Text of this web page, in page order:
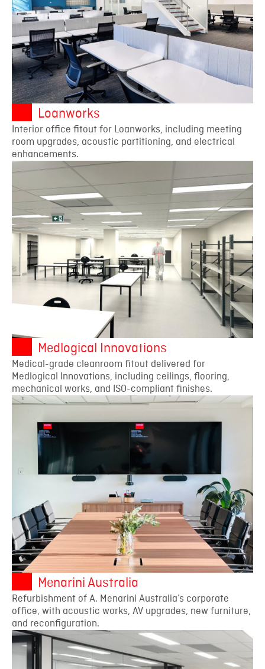
Loanworks
Interior office fitout for Loanworks, including meeting
room upgrades, acoustic partitioning, and electrical
enhancements.
Medlogical Innovations
Medical-grade cleanroom fitout delivered for
Medlogical Innovations, including ceilings, flooring,
mechanical works, and ISO-compliant finishes.
Menarini Australia
Refurbishment of A. Menarini Australia’s corporate
office, with acoustic works, AV upgrades, new furniture,
and reconfiguration.